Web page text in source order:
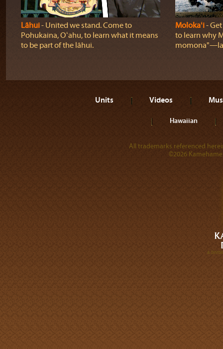
Lāhui‐ United we stand. Come to
Pohukaina, Oʻahu, to learn what it means
to be part of the lāhui.
Molokaʻi‐
to learn why
Units Videos
Hawaiian
All trademarks referenced
©2026
A